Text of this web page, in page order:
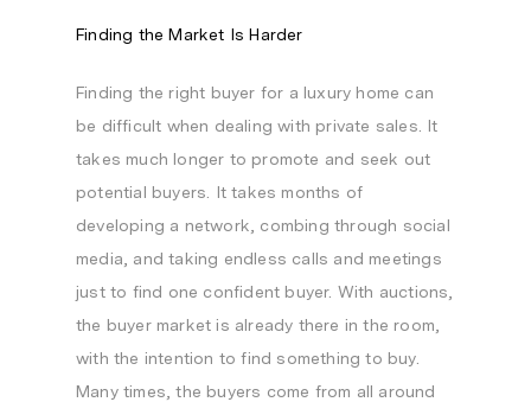
Finding the Market Is Harder
Finding the right buyer for a luxury home can
be difficult when dealing with private sales. It
takes much longer to promote and seek out
potential buyers. It takes months of
developing a network, combing through social
media, and taking endless calls and meetings
just to find one confident buyer. With auctions,
the buyer market is already there in the room,
with the intention to find something to buy.
Many times, the buyers come from all around